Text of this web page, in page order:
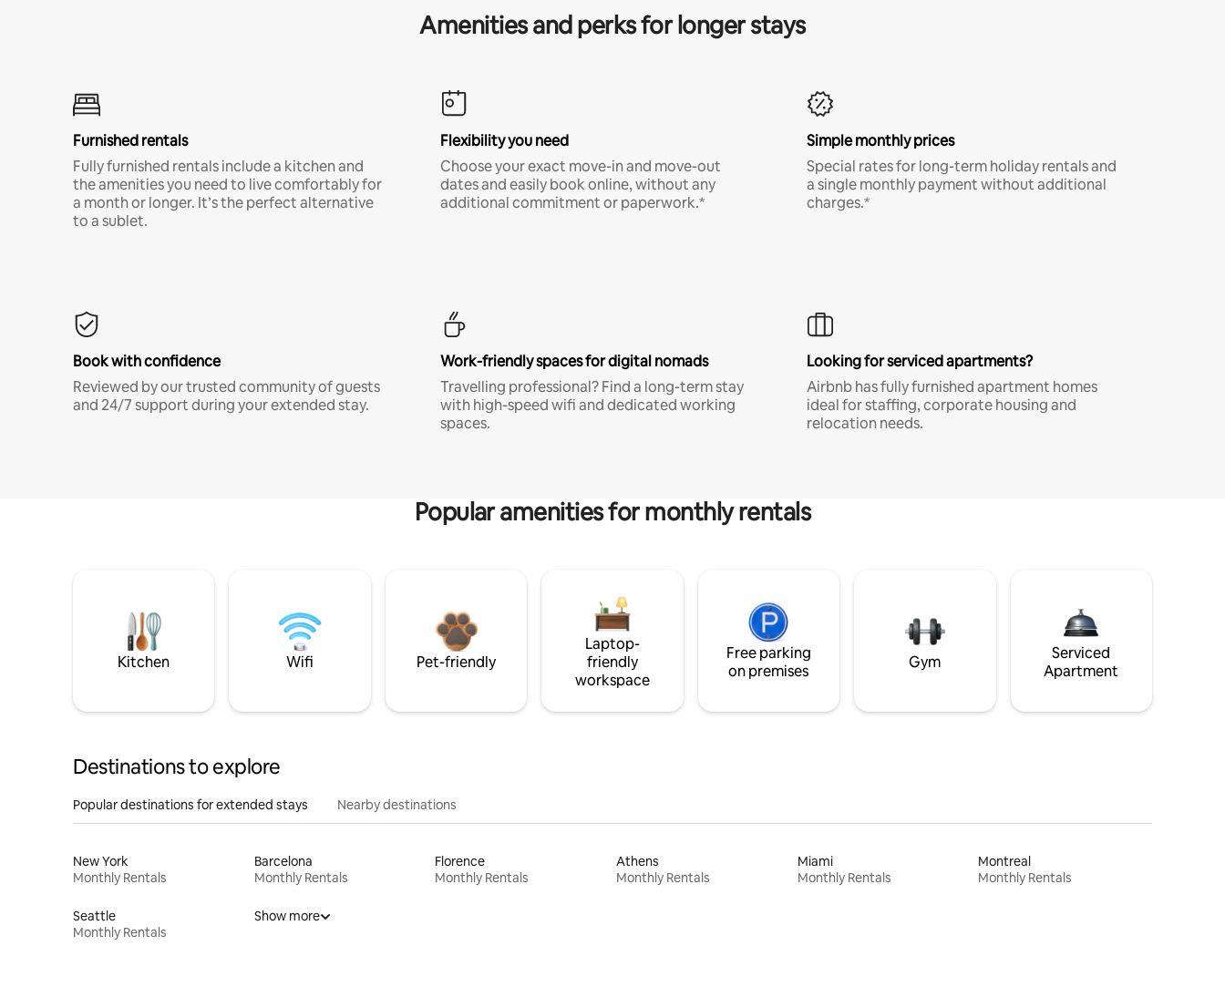
Amenities and perks for longer stays
Furnished rentals
Fully furnished rentals include a kitchen and
the amenities you need to live comfortably for
a month or longer. It’s the perfect alternative
to a sublet.
Flexibility you need
Choose your exact move-in and move-out
dates and easily book online, without any
additional commitment or paperwork.*
Simple monthly prices
Special rates for long-term holiday rentals and
a single monthly payment without additional
charges.*
Book with confidence
Reviewed by our trusted community of guests
and 24/7 support during your extended stay.
Work-friendly spaces for digital nomads
Travelling professional? Find a long-term stay
with high-speed wifi and dedicated working
spaces.
Looking for serviced apartments?
Airbnb has fully furnished apartment homes
ideal for staffing, corporate housing and
relocation needs.
Popular amenities for monthly rentals
Kitchen Wifi Pet-friendly
Laptop-
friendly
workspace
Free parking
on premises
Gym
Serviced
Apartment
Destinations to explore
Popular destinations for extended stays Nearby destinations
New York
Monthly Rentals
Barcelona
Monthly Rentals
Florence
Monthly Rentals
Athens
Monthly Rentals
Miami
Monthly Rentals
Montreal
Monthly Rentals
Seattle
Monthly Rentals
Show more